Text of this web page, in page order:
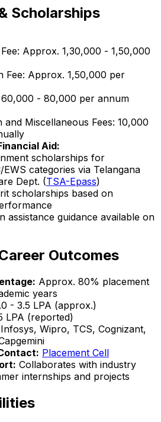
Scholarships
Approx. ₹1,30,000 - ₹1,50,000
Fee: Approx. ₹1,50,000 per
- ₹80,000 per annum
and Miscellaneous Fees: ₹10,000
Aid:
scholarships for
EWS categories via Telangana
Dept. (TSA-Epass)
scholarships based on
assistance guidance available on
Outcomes
Approx. 80% placement
years
- 3.5 LPA (approx.)
LPA (reported)
Infosys, Wipro, TCS, Cognizant,
Placement Cell
Collaborates with industry
internships and projects